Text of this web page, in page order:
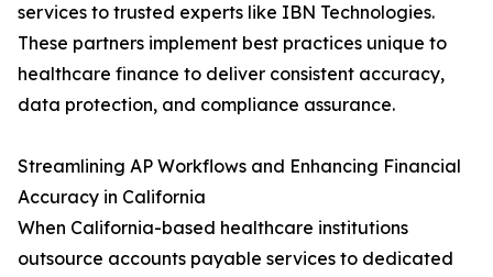
services to trusted experts like IBN Technologies.
These partners implement best practices unique to
healthcare finance to deliver consistent accuracy,
data protection, and compliance assurance.
Streamlining AP Workflows and Enhancing Financial
Accuracy in California
When California-based healthcare institutions
outsource accounts payable services to dedicated